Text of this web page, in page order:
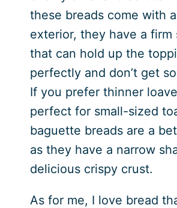
these breads come with
exterior, they have a firm
that can hold up the
perfectly and don’t get
If you prefer thinner
perfect for small-sized
baguette breads are a
as they have a narrow
delicious crispy crust.
As for me, I love bread